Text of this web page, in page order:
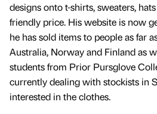
designs onto t-shirts, sweaters,
friendly price. His website is now
he has sold items to people as far
Australia, Norway and Finland as
students from Prior Pursglove
currently dealing with stockists in
interested in the clothes.